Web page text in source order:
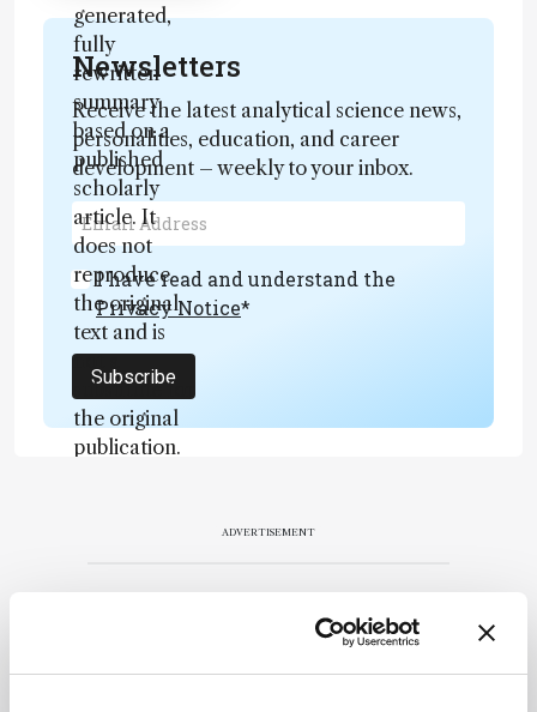
generated,
fully
rewritten
summary
based on a
published
scholarly
article. It
does not
reproduce
the original
text and is
not a
substitute for
the original
publication.
methodology
Newsletters
Receive the latest analytical science news,
personalities, education, and career
development – weekly to your inbox.
I have read and understand the
Privacy Notice*
Subscribe
ADVERTISEMENT
Recommended